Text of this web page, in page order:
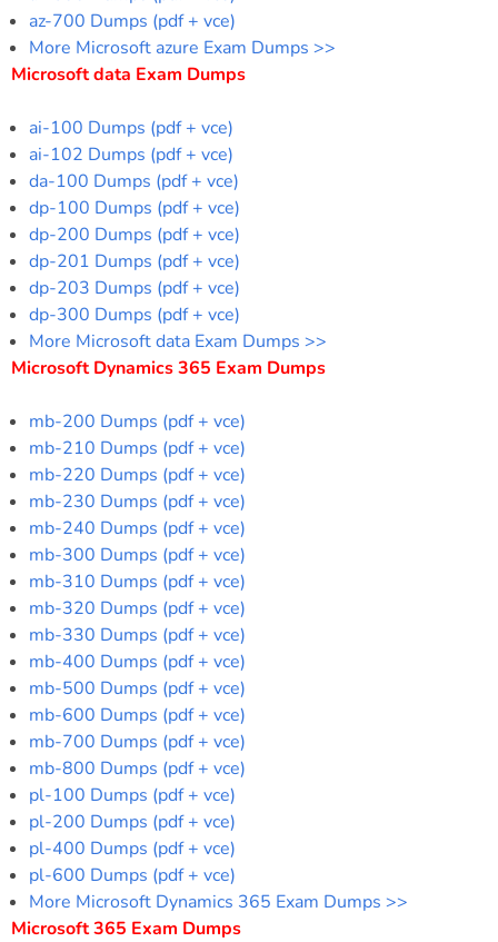
az-700 Dumps (pdf + vce)
More Microsoft azure Exam Dumps >>
Microsoft data Exam Dumps
ai-100 Dumps (pdf + vce)
ai-102 Dumps (pdf + vce)
da-100 Dumps (pdf + vce)
dp-100 Dumps (pdf + vce)
dp-200 Dumps (pdf + vce)
dp-201 Dumps (pdf + vce)
dp-203 Dumps (pdf + vce)
dp-300 Dumps (pdf + vce)
More Microsoft data Exam Dumps >>
Microsoft Dynamics 365 Exam Dumps
mb-200 Dumps (pdf + vce)
mb-210 Dumps (pdf + vce)
mb-220 Dumps (pdf + vce)
mb-230 Dumps (pdf + vce)
mb-240 Dumps (pdf + vce)
mb-300 Dumps (pdf + vce)
mb-310 Dumps (pdf + vce)
mb-320 Dumps (pdf + vce)
mb-330 Dumps (pdf + vce)
mb-400 Dumps (pdf + vce)
mb-500 Dumps (pdf + vce)
mb-600 Dumps (pdf + vce)
mb-700 Dumps (pdf + vce)
mb-800 Dumps (pdf + vce)
pl-100 Dumps (pdf + vce)
pl-200 Dumps (pdf + vce)
pl-400 Dumps (pdf + vce)
pl-600 Dumps (pdf + vce)
More Microsoft Dynamics 365 Exam Dumps >>
Microsoft 365 Exam Dumps